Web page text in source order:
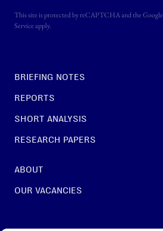
BRIEFING NOTES
REPORTS
SHORT ANALYSIS
RESEARCH PAPERS
ABOUT
OUR VACANCIES
This site is protected by reCAPTCHA and the Google
Serviceapply.